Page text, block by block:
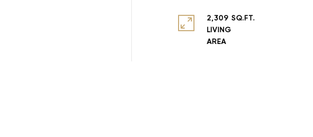
2,309 SQ.FT.
LIVING